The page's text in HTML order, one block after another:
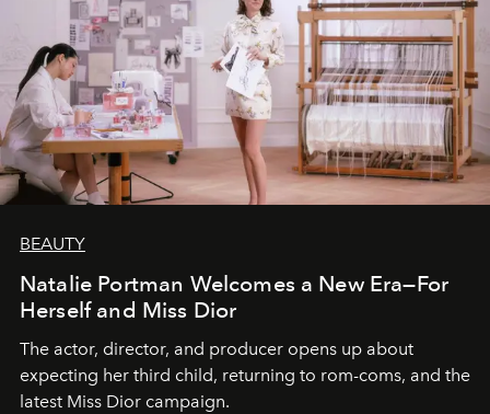
BEAUTY
Natalie Portman Welcomes a New Era—For
Herself and Miss Dior
The actor, director, and producer opens up about
expecting her third child, returning to rom-coms, and the
latest Miss Dior campaign.